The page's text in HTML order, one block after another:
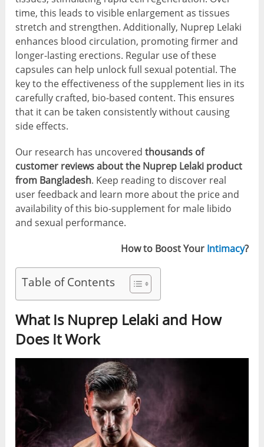
time, this leads to visible enlargement as tissues
stretch and strengthen. Additionally, Nuprep Lelaki
enhances blood circulation, promoting firmer and
longer-lasting erections. Regular use of these
capsules can help unlock full sexual potential. The
key to the effectiveness of the supplement lies in its
carefully crafted, bio-based content. This ensures
that it can be taken consistently without causing
side effects.
Our research has uncoveredthousands of
customer reviews about the Nuprep Lelaki product
from Bangladesh. Keep reading to discover real
user feedback and learn more about the price and
availability of this bio-supplement for male libido
and sexual performance.
How to Boost Your Intimacy?
Table of Contents
What Is Nuprep Lelaki and How
Does It Work